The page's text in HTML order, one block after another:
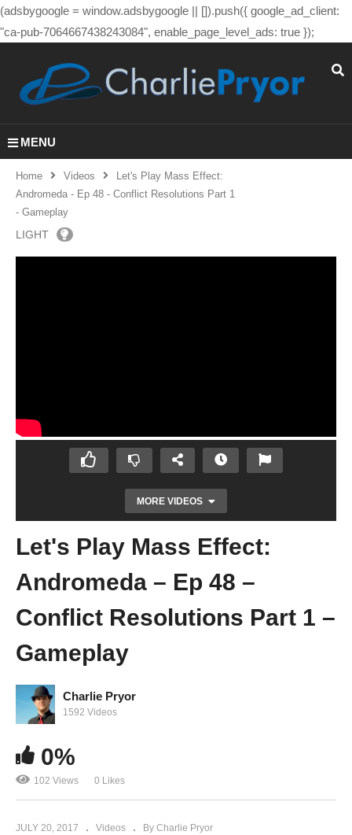
(adsbygoogle = window.adsbygoogle || []).push({ google_ad_client:
"ca-pub-7064667438243084", enable_page_level_ads: true });
MENU
Home Videos
Let's Play Mass Effect:
Andromeda - Ep 48 - Conflict Resolutions Part 1
- Gameplay
LIGHT
MORE VIDEOS
– Choose Sloane or Charlatan? – Gameplay
Let's Play Mass Effect:
Andromeda – Ep 48 –
Conflict Resolutions Part 1 –
Gameplay
Charlie Pryor
1592 Videos
0%
102 Views 0 Likes
JULY 20, 2017 Videos By Charlie Pryor